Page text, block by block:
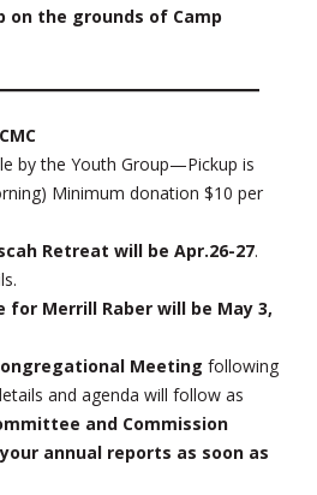
the grounds of Camp
by the Youth Group—Pickup is
Minimum donation $10 per
Retreat will be Apr.26-27.
for Merrill Raber will be May 3,
Meeting following
and agenda will follow as
and Commission
annual reports as soon as